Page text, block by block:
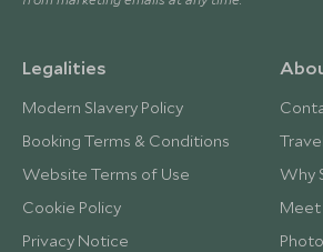
Legalities
Modern Slavery Policy
Booking Terms & Conditions
Website Terms of Use
Cookie Policy
Privacy Notice
Why
Meet